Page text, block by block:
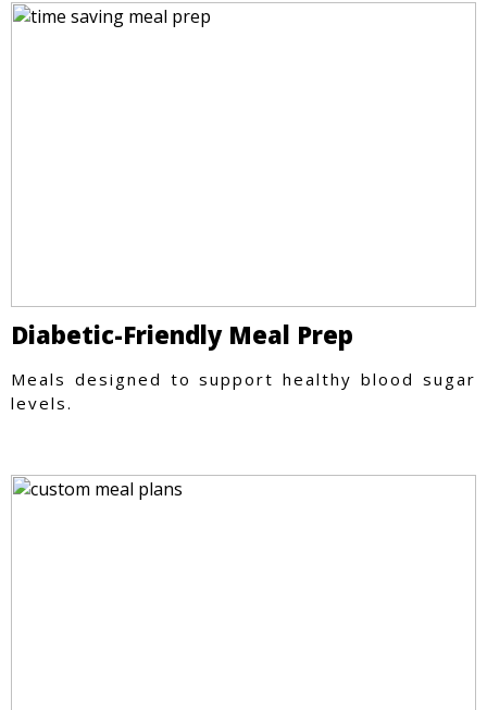
Diabetic-Friendly Meal Prep
Meals designed to support healthy blood sugar
levels.